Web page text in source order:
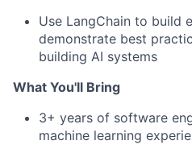
Use LangChain to build
demonstrate best
building AI systems
What You'll Bring
3+ years of software
machine learning